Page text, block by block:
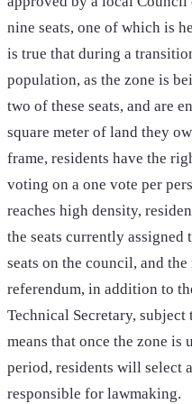
nine seats, one of which is
is true that during a
population, as the zone is
two of these seats, and are
square meter of land they
frame, residents have the
voting on a one vote per
reaches high density,
the seats currently
seats on the council, and
referendum, in addition to
Technical Secretary, subject
means that once the zone
period, residents will select
responsible for lawmaking.